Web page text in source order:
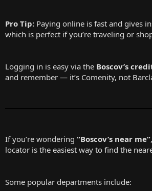
Pro Tip: Paying online is fast and gives
which is perfect if you’re traveling or
Logging in is easy via the Boscov’s
and remember — it’s Comenity, not
If you’re wondering “Boscov’s near me”
locator is the easiest way to find the
Some popular departments include: